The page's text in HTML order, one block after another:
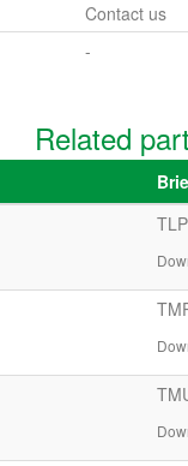
Contact us
-
Related